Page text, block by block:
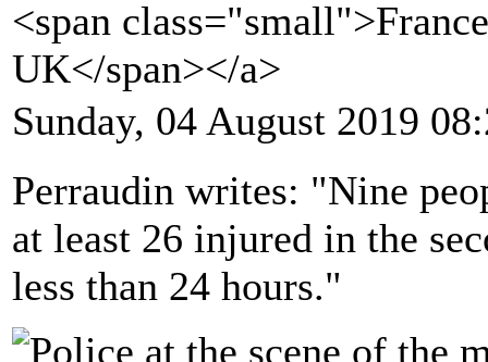
<span
UK</span></a>
Sunday, 04 August 2019
Perraudin writes: "Nine
at least 26 injured in the
less than 24 hours."